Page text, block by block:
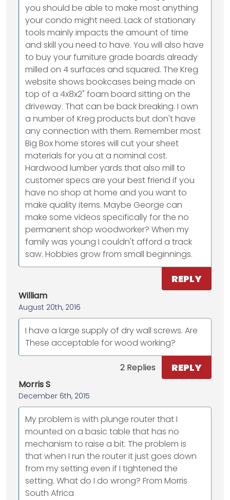
you should be able to make most anything
your condo might need. Lack of stationary
tools mainly impacts the amount of time
and skill you need to have. You will also have
to buy your furniture grade boards already
milled on 4 surfaces and squared. The Kreg
website shows bookcases being made on
top of a 4x8x2" foam board sitting on the
driveway. That can be back breaking. I own
a number of Kreg products but don't have
any connection with them. Remember most
Big Box home stores will cut your sheet
materials for you at a nominal cost.
Hardwood lumber yards that also mill to
customer specs are your best friend if you
have no shop at home and you want to
make quality items. Maybe George can
make some videos specifically for the no
permanent shop woodworker? When my
family was young I couldn't afford a track
saw. Hobbies grow from small beginnings.
REPLY
William
August 20th, 2016
I have a large supply of dry wall screws. Are
These acceptable for wood working?
2 Replies REPLY
Morris S
December 6th, 2015
My problem is with plunge router that I
mounted on a basic table that has no
mechanism to raise a bit. The problem is
that when I run the router it just goes down
from my setting even if I tightened the
setting. What do I do wrong? From Morris
South Africa